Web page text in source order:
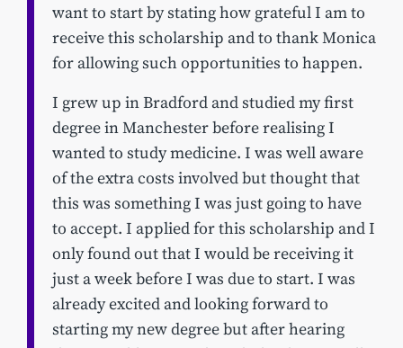
want to start by stating how grateful I am to
receive this scholarship and to thank Monica
for allowing such opportunities to happen.
I grew up in Bradford and studied my first
degree in Manchester before realising I
wanted to study medicine. I was well aware
of the extra costs involved but thought that
this was something I was just going to have
to accept. I applied for this scholarship and I
only found out that I would be receiving it
just a week before I was due to start. I was
already excited and looking forward to
starting my new degree but after hearing